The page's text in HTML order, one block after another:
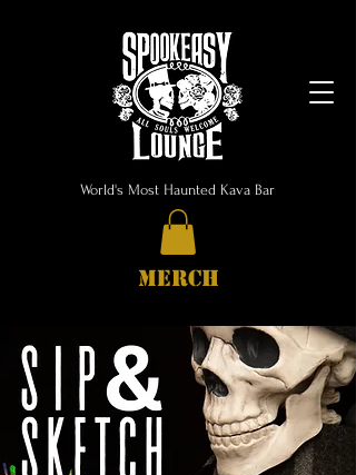
World's Most Haunted Kava Bar
MERCH